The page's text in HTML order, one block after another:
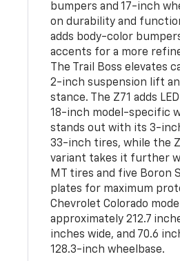
bumpers and 17-inch
on durability and
adds body-color
accents for a more
The Trail Boss elevates
2-inch suspension lift
stance. The Z71 adds
18-inch model-specific
stands out with its 3-
33-inch tires, while the
variant takes it further
MT tires and five Boron
plates for maximum
Chevrolet Colorado
approximately 212.7
inches wide, and 70.6
128.3-inch wheelbase.